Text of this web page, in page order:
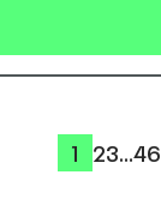
1 23…46